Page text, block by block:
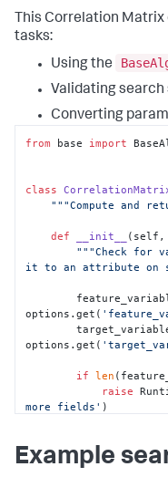
This Correlation
tasks:
Using the
Validating search
Converting
from base import
class
"""Compute and
def __init__ ( self,
"""Check for
it to an attribute on
options.get(
        target_variable =
options.get(
if len
raise
more fields' )
raise
not support the from
Example